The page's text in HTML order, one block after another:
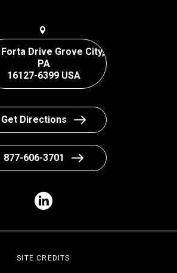
Forta Drive Grove City,
PA
16127-6399 USA
Get Directions
877-606-3701
SITE CREDITS